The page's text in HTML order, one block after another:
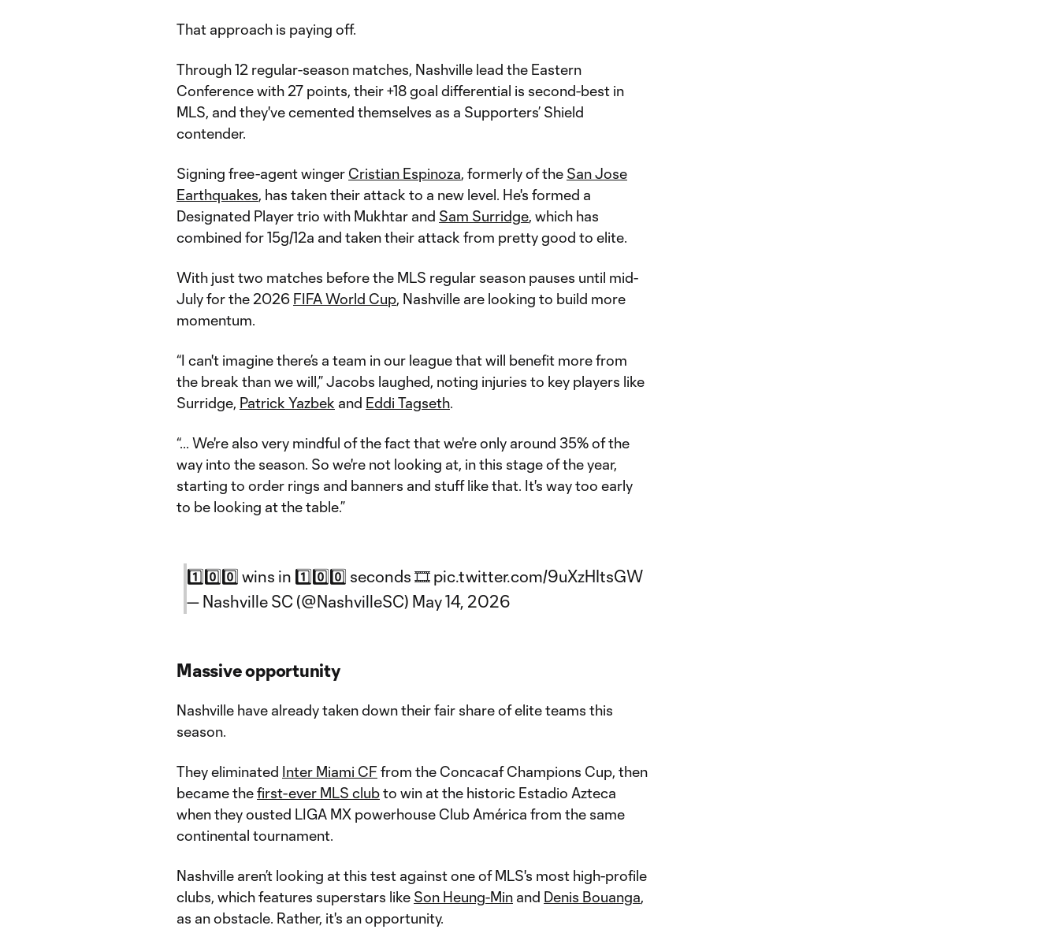
That approach is paying off.
Through 12 regular-season matches, Nashville lead the Eastern
Conference with 27 points, their +18 goal differential is second-best in
MLS, and they've cemented themselves as a Supporters’ Shield
contender.
Signing free-agent winger Cristian Espinoza, formerly of the San Jose
Earthquakes, has taken their attack to a new level. He's formed a
Designated Player trio with Mukhtar and Sam Surridge, which has
combined for 15g/12a and taken their attack from pretty good to elite.
With just two matches before the MLS regular season pauses until mid-
July for the 2026 FIFA World Cup, Nashville are looking to build more
momentum.
“I can't imagine there’s a team in our league that will benefit more from
the break than we will,” Jacobs laughed, noting injuries to key players like
Surridge, Patrick Yazbek and Eddi Tagseth.
“... We're also very mindful of the fact that we're only around 35% of the
way into the season. So we're not looking at, in this stage of the year,
starting to order rings and banners and stuff like that. It's way too early
to be looking at the table.”
1️⃣0️⃣0️⃣ wins in 1️⃣0️⃣0️⃣ seconds 🎞️ pic.twitter.com/9uXzHItsGW
— Nashville SC (@NashvilleSC) May 14, 2026
Massive opportunity
Nashville have already taken down their fair share of elite teams this
season.
They eliminated Inter Miami CF from the Concacaf Champions Cup, then
became thefirst-ever MLS clubto win at the historic Estadio Azteca
when they ousted LIGA MX powerhouse Club América from the same
continental tournament.
Nashville aren’t looking at this test against one of MLS's most high-profile
clubs, which features superstars like Son Heung-Min and Denis Bouanga,
as an obstacle. Rather, it's an opportunity.